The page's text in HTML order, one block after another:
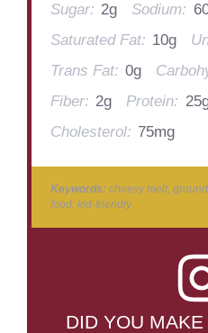
Sugar: 2g Sodium:
Saturated Fat: 10g
Trans Fat: 0g
Fiber: 2g Protein:
Cholesterol: 75mg
Keywords: cheesy melt,
food, kid-friendly
DID YOU